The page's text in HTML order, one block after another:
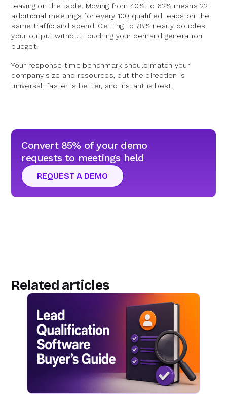
leaving on the table. Moving from 40% to 62% means 22
additional meetings for every 100 qualified leads on the
same traffic and spend. Getting to 78% nearly doubles
your output without touching your demand generation
budget.
Your response time benchmark should match your
company size and resources, but the direction is
universal: faster is better, and instant is best.
Convert 85% of your demo
requests to meetings held
REQUEST A DEMO
Related articles